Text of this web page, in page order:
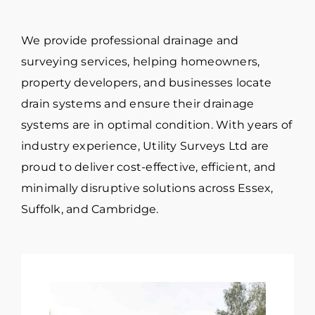
We provide professional drainage and
surveying services, helping homeowners,
property developers, and businesses locate
drain systems and ensure their drainage
systems are in optimal condition. With years of
industry experience, Utility Surveys Ltd are
proud to deliver cost-effective, efficient, and
minimally disruptive solutions across Essex,
Suffolk, and Cambridge.